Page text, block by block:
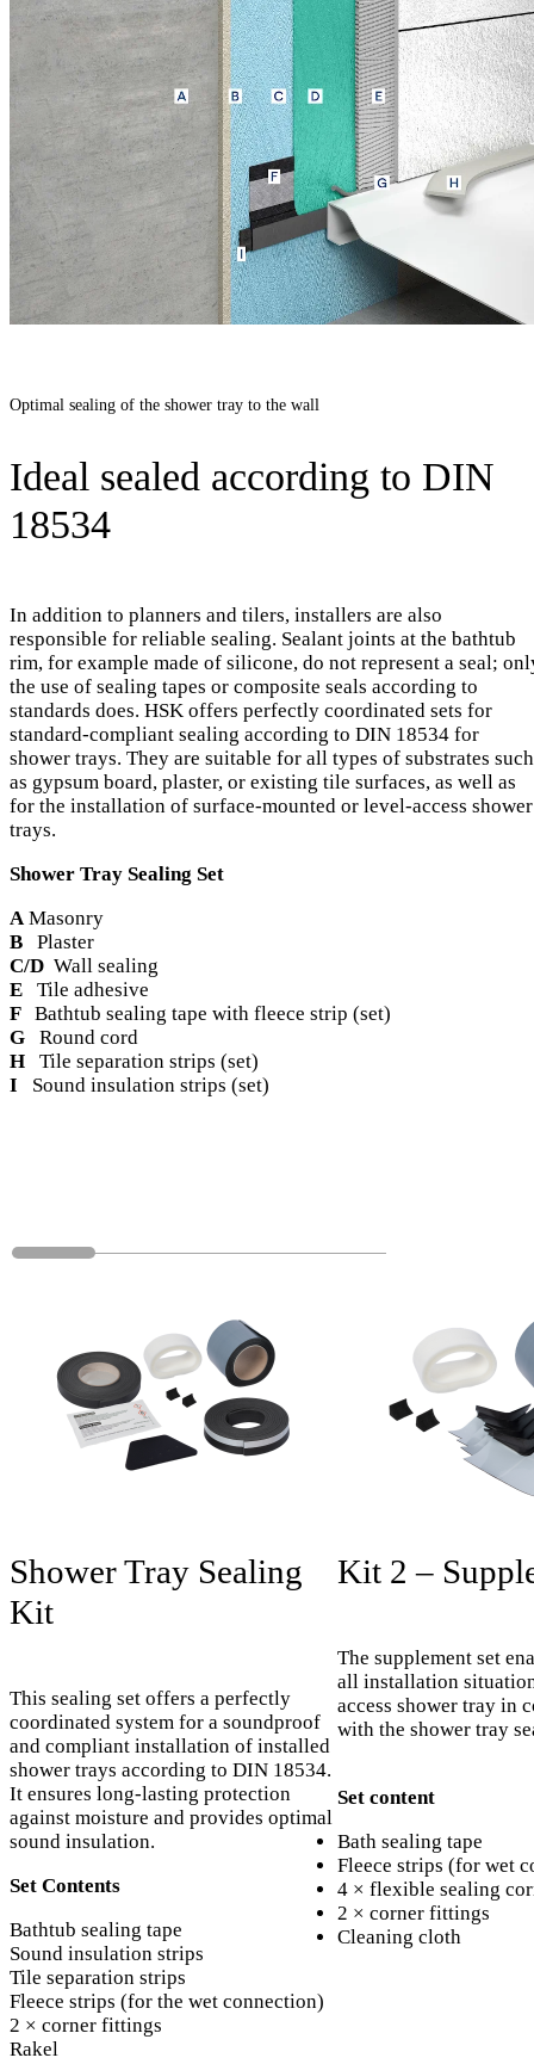
Optimal sealing of the shower tray to the wall
Ideal sealed according to DIN
18534
In addition to planners and tilers, installers are also
responsible for reliable sealing. Sealant joints at the bathtub
rim, for example made of silicone, do not represent a seal;
the use of sealing tapes or composite seals according to
standards does. HSK offers perfectly coordinated sets for
standard-compliant sealing according to DIN 18534 for
shower trays. They are suitable for all types of substrates such
as gypsum board, plaster, or existing tile surfaces, as well as
for the installation of surface-mounted or level-access shower
trays.
Shower Tray Sealing Set
A Masonry
B Plaster
C/D Wall sealing
E Tile adhesive
F Bathtub sealing tape with fleece strip (set)
G Round cord
H Tile separation strips (set)
I Sound insulation strips (set)
Shower Tray Sealing
Kit
This sealing set offers a perfectly
coordinated system for a soundproof
and compliant installation of installed
shower trays according to DIN 18534.
It ensures long-lasting protection
against moisture and provides optimal
sound insulation.
Set Contents
Bathtub sealing tape
Sound insulation strips
Tile separation strips
Fleece strips (for the wet connection)
2 × corner fittings
Rakel
Kit 2 –
The supplement set
all installation
access shower tray in
with the shower tray
Set content
Bath sealing tape
Fleece strips (for wet
4 × flexible sealing
2 × corner fittings
Cleaning cloth